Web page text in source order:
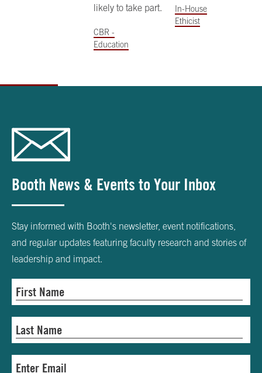
likely to take part.
CBR -
Education
In-House
Ethicist
Booth News & Events to Your Inbox
Stay informed with Booth's newsletter, event notifications,
and regular updates featuring faculty research and stories of
leadership and impact.